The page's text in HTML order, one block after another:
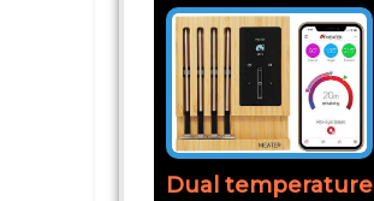
Dual temperature